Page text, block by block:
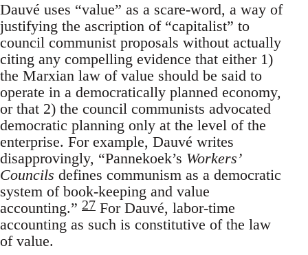
Dauvé uses “value” as a scare-word, a way of
justifying the ascription of “capitalist” to
council communist proposals without actually
citing any compelling evidence that either 1)
the Marxian law of value should be said to
operate in a democratically planned economy,
or that 2) the council communists advocated
democratic planning only at the level of the
enterprise. For example, Dauvé writes
disapprovingly, “Pannekoek’s Workers’
Councils defines communism as a democratic
system of book-keeping and value
accounting.” 27 For Dauvé, labor-time
accounting as such is constitutive of the law
of value.